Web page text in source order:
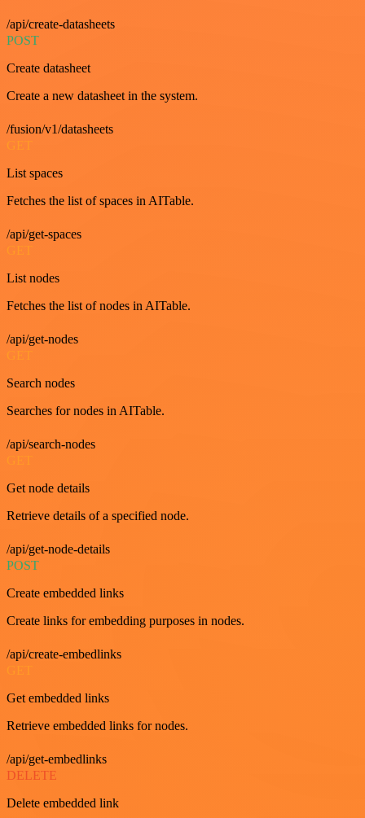
/api/create-datasheets
POST
Create datasheet
Create a new datasheet in the system.
/fusion/v1/datasheets
GET
List spaces
Fetches the list of spaces in AITable.
/api/get-spaces
GET
List nodes
Fetches the list of nodes in AITable.
/api/get-nodes
Search nodes
Searches for nodes in AITable.
/api/search-nodes
Get node details
Retrieve details of a specified node.
/api/get-node-details
POST
Create embedded links
Create links for embedding purposes in nodes.
/api/create-embedlinks
Get embedded links
Retrieve embedded links for nodes.
/api/get-embedlinks
DELETE
Delete embedded link